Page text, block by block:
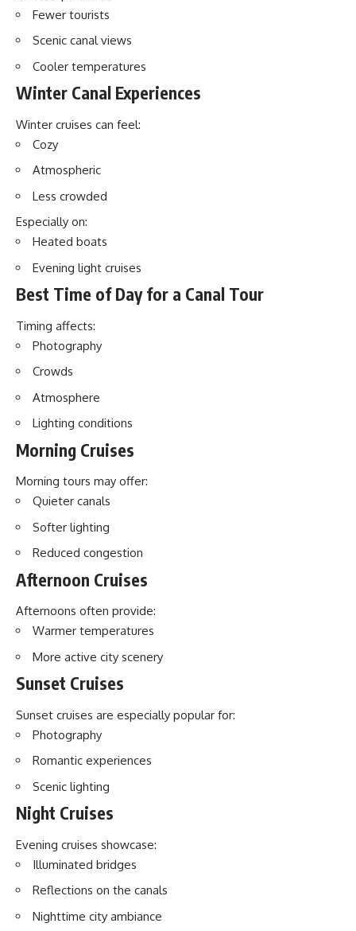
Fewer tourists
Scenic canal views
Cooler temperatures
Winter Canal Experiences
Winter cruises can feel:
Cozy
Atmospheric
Less crowded
Especially on:
Heated boats
Evening light cruises
Best Time of Day for a Canal Tour
Timing affects:
Photography
Crowds
Atmosphere
Lighting conditions
Morning Cruises
Morning tours may offer:
Quieter canals
Softer lighting
Reduced congestion
Afternoon Cruises
Afternoons often provide:
Warmer temperatures
More active city scenery
Sunset Cruises
Sunset cruises are especially popular for:
Photography
Romantic experiences
Scenic lighting
Night Cruises
Evening cruises showcase:
Illuminated bridges
Reflections on the canals
Nighttime city ambiance